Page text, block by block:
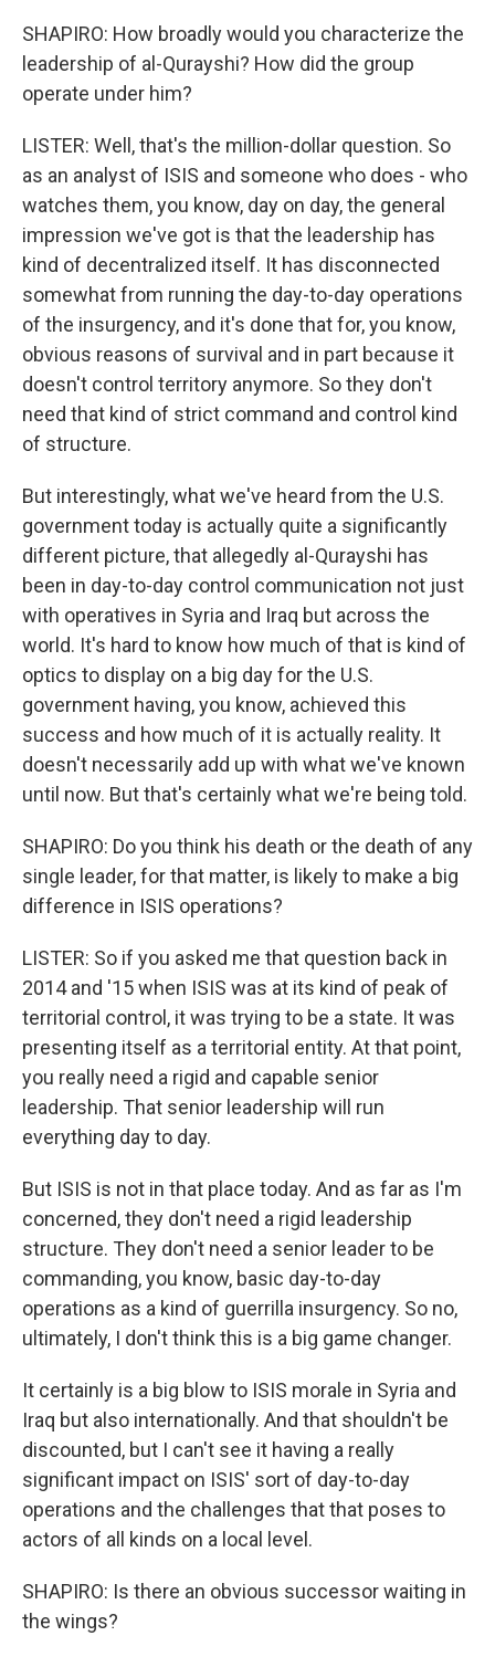
SHAPIRO: How broadly would you characterize the
leadership of al-Qurayshi? How did the group
operate under him?
LISTER: Well, that's the million-dollar question. So
as an analyst of ISIS and someone who does - who
watches them, you know, day on day, the general
impression we've got is that the leadership has
kind of decentralized itself. It has disconnected
somewhat from running the day-to-day operations
of the insurgency, and it's done that for, you know,
obvious reasons of survival and in part because it
doesn't control territory anymore. So they don't
need that kind of strict command and control kind
of structure.
But interestingly, what we've heard from the U.S.
government today is actually quite a significantly
different picture, that allegedly al-Qurayshi has
been in day-to-day control communication not just
with operatives in Syria and Iraq but across the
world. It's hard to know how much of that is kind of
optics to display on a big day for the U.S.
government having, you know, achieved this
success and how much of it is actually reality. It
doesn't necessarily add up with what we've known
until now. But that's certainly what we're being told.
SHAPIRO: Do you think his death or the death of any
single leader, for that matter, is likely to make a big
difference in ISIS operations?
LISTER: So if you asked me that question back in
2014 and '15 when ISIS was at its kind of peak of
territorial control, it was trying to be a state. It was
presenting itself as a territorial entity. At that point,
you really need a rigid and capable senior
leadership. That senior leadership will run
everything day to day.
But ISIS is not in that place today. And as far as I'm
concerned, they don't need a rigid leadership
structure. They don't need a senior leader to be
commanding, you know, basic day-to-day
operations as a kind of guerrilla insurgency. So no,
ultimately, I don't think this is a big game changer.
It certainly is a big blow to ISIS morale in Syria and
Iraq but also internationally. And that shouldn't be
discounted, but I can't see it having a really
significant impact on ISIS' sort of day-to-day
operations and the challenges that that poses to
actors of all kinds on a local level.
SHAPIRO: Is there an obvious successor waiting in
the wings?